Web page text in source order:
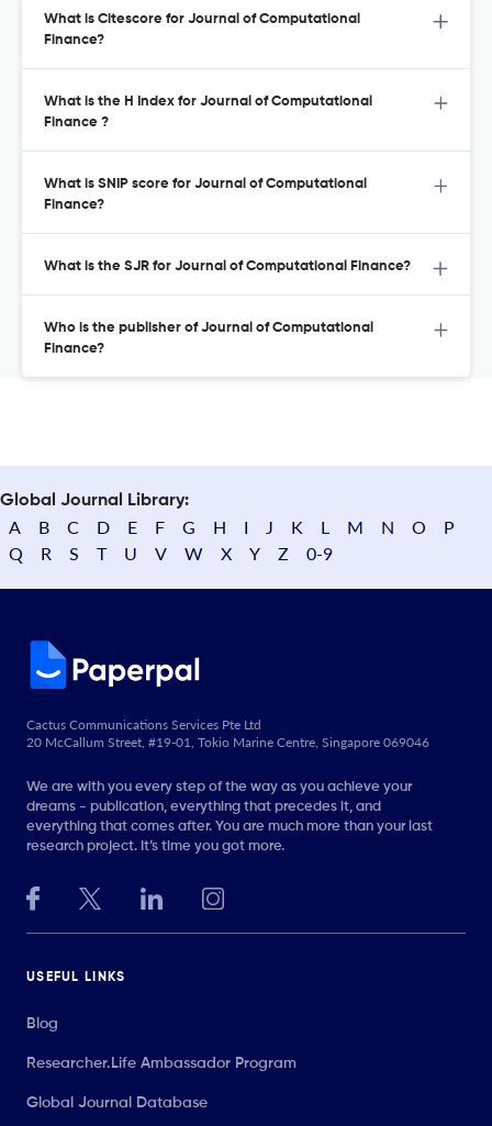
What is Citescore for Journal of Computational
Finance?
What is the H Index for Journal of Computational
Finance ?
What is SNIP score for Journal of Computational
Finance?
What is the SJR for Journal of Computational Finance?
Who is the publisher of Journal of Computational
Finance?
Global Journal Library:
A B C D E F G H I J K L M N O
P
Q
R S T U V W X Y Z 0-9
Cactus Communications Services Pte Ltd
20 McCallum Street, #19-01, Tokio Marine Centre, Singapore 069046
We are with you every step of the way as you achieve your
dreams - publication, everything that precedes it, and
everything that comes after. You are much more than your last
research project. It’s time you got more.
USEFUL LINKS
Blog
Researcher.Life Ambassador Program
Global Journal Database